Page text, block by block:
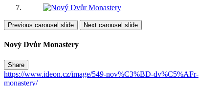
Previous carousel slide Next carousel slide
Nový Dvůr Monastery
Share
https://www.ideon.cz/image/549-nov%C3%BD-dv%C5%AFr-
monastery/